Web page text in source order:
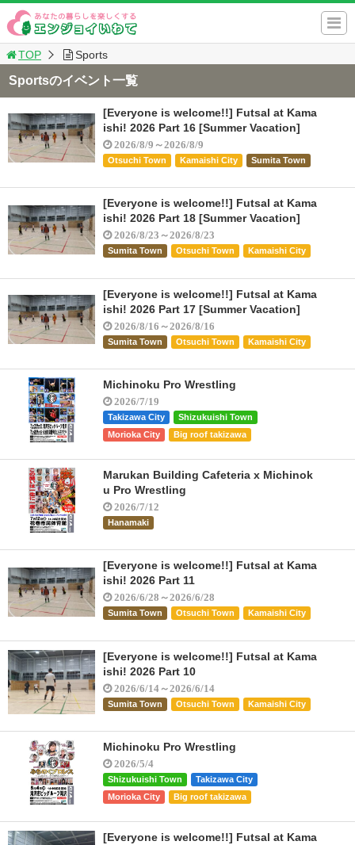
TOP Sports
Sportsのイベント一覧
[Everyone is welcome!!] Futsal at Kama
ishi! 2026 Part 16 [Summer Vacation]
2026/8/9～2026/8/9
Otsuchi Town Kamaishi City Sumita Town
[Everyone is welcome!!] Futsal at Kama
ishi! 2026 Part 18 [Summer Vacation]
2026/8/23～2026/8/23
Sumita Town Otsuchi Town Kamaishi City
[Everyone is welcome!!] Futsal at Kama
ishi! 2026 Part 17 [Summer Vacation]
2026/8/16～2026/8/16
Sumita Town Otsuchi Town Kamaishi City
Michinoku Pro Wrestling
2026/7/19
Takizawa City
Shizukuishi Town
Morioka City
Big roof takizawa
Marukan Building Cafeteria x Michinok
u Pro Wrestling
2026/7/12
Hanamaki
[Everyone is welcome!!] Futsal at Kama
ishi! 2026 Part 11
2026/6/28～2026/6/28
Sumita Town Otsuchi Town Kamaishi City
[Everyone is welcome!!] Futsal at Kama
ishi! 2026 Part 10
2026/6/14～2026/6/14
Sumita Town Otsuchi Town Kamaishi City
Michinoku Pro Wrestling
2026/5/4
Shizukuishi Town
Takizawa City
Morioka City
Big roof takizawa
[Everyone is welcome!!] Futsal at Kama